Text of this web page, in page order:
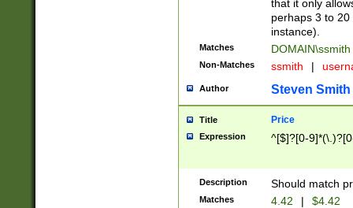
that it only
perhaps 3 to
instance).
Matches DOMAIN\ssmith
Non-Matches ssmith |
Author Steven Smith
Title Price
Expression ^[$]?[0-
Description Should match
Matches 4.42 | $4.42